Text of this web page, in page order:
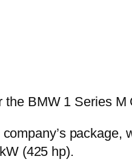
BMW 1 Series M
package,
(425 hp).